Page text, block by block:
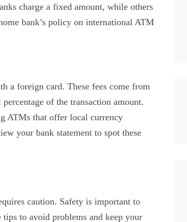
charge a fixed amount, while others
bank’s policy on international ATM
a foreign card. These fees come from
of the transaction amount.
ATMs that offer local currency
your bank statement to spot these
caution. Safety is important to
to avoid problems and keep your